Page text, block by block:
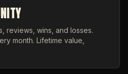
reviews, wins, and losses.
month. Lifetime value,